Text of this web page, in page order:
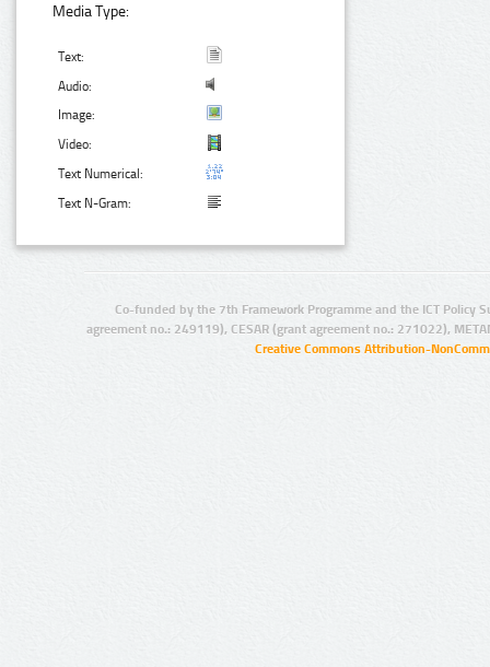
Media Type:
Text:
Audio:
Image:
Video:
Text Numerical:
Text N-Gram:
Co-funded by the 7th Framework Programme and the ICT Policy
agreement no.: 249119), CESAR (grant agreement no.: 271022),
Creative Commons Attribution-